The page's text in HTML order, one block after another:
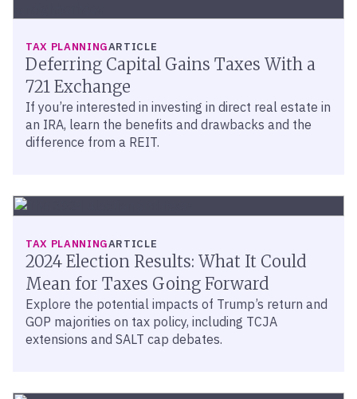
TAX PLANNINGARTICLE
Deferring Capital Gains Taxes With a
721 Exchange
If you’re interested in investing in direct real estate in
an IRA, learn the benefits and drawbacks and the
difference from a REIT.
TAX PLANNINGARTICLE
2024 Election Results: What It Could
Mean for Taxes Going Forward
Explore the potential impacts of Trump’s return and
GOP majorities on tax policy, including TCJA
extensions and SALT cap debates.